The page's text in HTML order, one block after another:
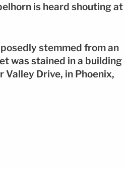
is heard shouting at
stemmed from an
was stained in a building
Valley Drive, in Phoenix,